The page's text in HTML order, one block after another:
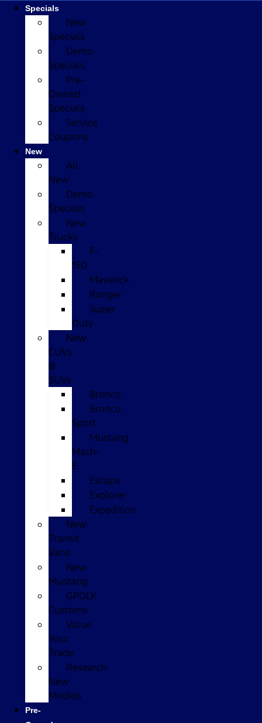
Specials
New
Specials
Demo
Specials
Pre-
Owned
Specials
Service
Coupons
New
All
New
Demo
Specials
New
Trucks
F-
150
Maverick
Ranger
Super
Duty
New
CUVs
&
SUVs
Bronco
Bronco
Sport
Mustang
Mach-
E
Escape
Explorer
Expedition
New
Transit
Vans
New
Mustang
GPOLK
Customs
Value
Your
Trade
Research
New
Models
Pre-